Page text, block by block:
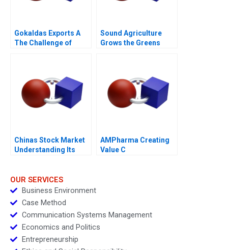
Gokaldas Exports A
The Challenge of
Sound Agriculture
Grows the Greens
Chinas Stock Market
Understanding Its
AMPharma Creating
Value C
OUR SERVICES
Business Environment
Case Method
Communication Systems Management
Economics and Politics
Entrepreneurship